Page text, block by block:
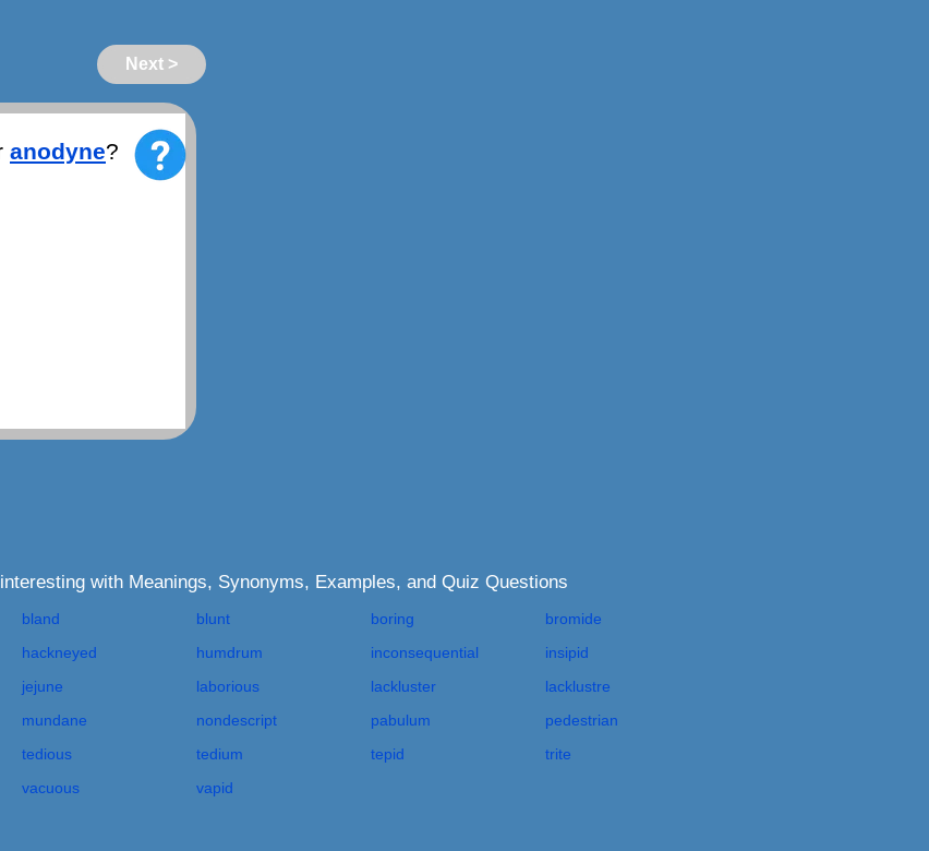
Next >
anodyne?
with Meanings, Synonyms, Examples, and Quiz Questions
bland
hackneyed
jejune
mundane
tedious
vacuous
blunt
humdrum
laborious
nondescript
tedium
vapid
boring
inconsequential
lackluster
pabulum
tepid
bromide
insipid
lacklustre
pedestrian
trite